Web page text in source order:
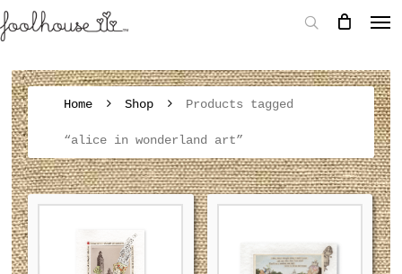
Home Shop Products tagged
“alice in wonderland art”